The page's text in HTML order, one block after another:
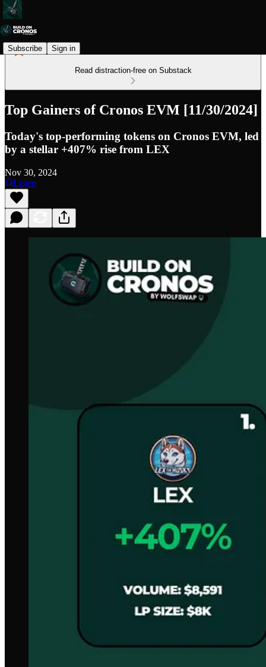
Subscribe Sign in
Read distraction-free on Substack
Top Gainers of Cronos EVM [11/30/2024]
Today's top-performing tokens on Cronos EVM, led
by a stellar +407% rise from LEX
Nov 30, 2024
Listen